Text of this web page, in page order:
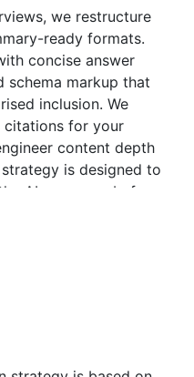
we restructure
ready formats.
concise answer
schema markup that
inclusion. We
citations for your
content depth
is designed to
AI summary, before